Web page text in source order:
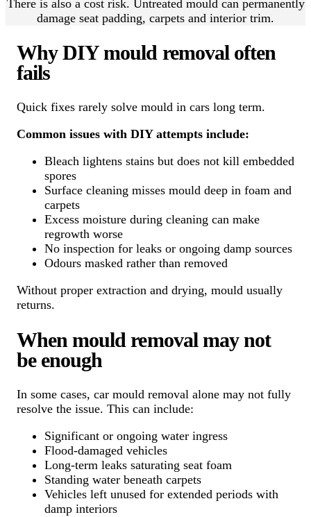
There is also a cost risk. Untreated mould can permanently
damage seat padding, carpets and interior trim.
Why DIY mould removal often
fails
Quick fixes rarely solve mould in cars long term.
Common issues with DIY attempts include:
Bleach lightens stains but does not kill embedded
spores
Surface cleaning misses mould deep in foam and
carpets
Excess moisture during cleaning can make
regrowth worse
No inspection for leaks or ongoing damp sources
Odours masked rather than removed
Without proper extraction and drying, mould usually
returns.
When mould removal may not
be enough
In some cases, car mould removal alone may not fully
resolve the issue. This can include:
Significant or ongoing water ingress
Flood-damaged vehicles
Long-term leaks saturating seat foam
Standing water beneath carpets
Vehicles left unused for extended periods with
damp interiors